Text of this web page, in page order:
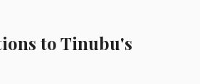
to Tinubu's